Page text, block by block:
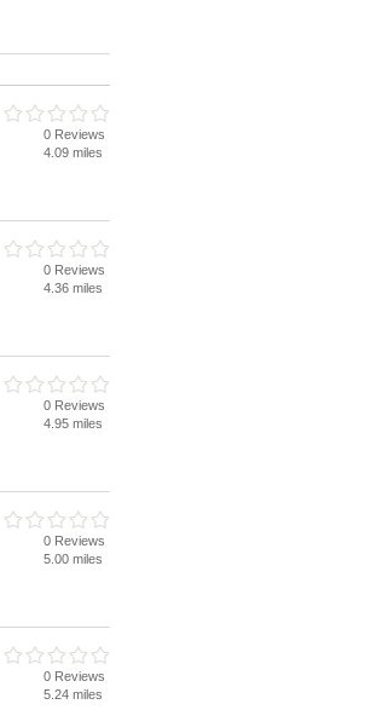
0 Reviews
4.09 miles
0 Reviews
4.36 miles
0 Reviews
4.95 miles
0 Reviews
5.00 miles
0 Reviews
5.24 miles